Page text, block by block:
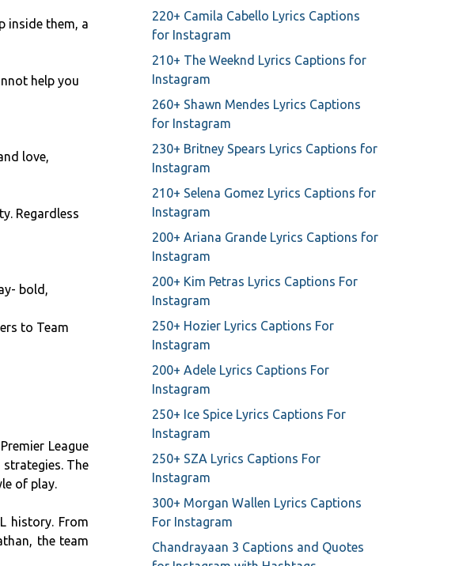
inside them, a
help you
love,
Regardless
bold,
to Team
League
The
of play.
history. From
the team
220+ Camila Cabello Lyrics Captions
for Instagram
210+ The Weeknd Lyrics Captions for
Instagram
260+ Shawn Mendes Lyrics Captions
for Instagram
230+ Britney Spears Lyrics Captions for
Instagram
210+ Selena Gomez Lyrics Captions for
Instagram
200+ Ariana Grande Lyrics Captions for
Instagram
200+ Kim Petras Lyrics Captions For
Instagram
250+ Hozier Lyrics Captions For
Instagram
200+ Adele Lyrics Captions For
Instagram
250+ Ice Spice Lyrics Captions For
Instagram
250+ SZA Lyrics Captions For
Instagram
300+ Morgan Wallen Lyrics Captions
For Instagram
Chandrayaan 3 Captions and Quotes